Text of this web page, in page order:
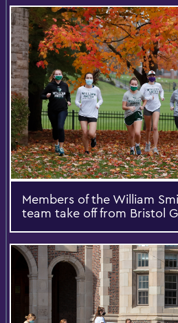
Members of the William
team take off from Bristol